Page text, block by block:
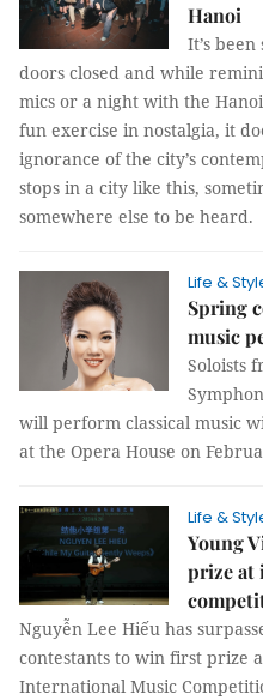
Hanoi
It’s
doors closed and while
mics or a night with the
fun exercise in nostalgia, it
ignorance of the city’s
stops in a city like this,
somewhere else to be heard.
Life &
Spring
music
Soloists
will perform classical music
at the Opera House on
Life &
Young
prize at
Nguyễn Lee Hiếu has
contestants to win first prize
International Music